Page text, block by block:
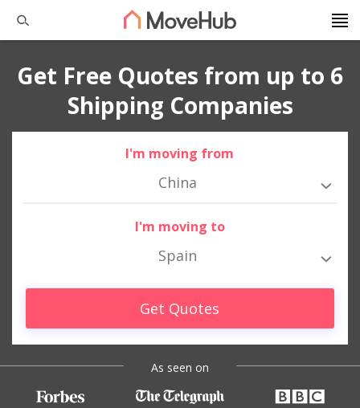
Get Free Quotes from up to 6
Shipping Companies
I'm moving from
China
I'm moving to
Spain
Get Quotes
As seen on